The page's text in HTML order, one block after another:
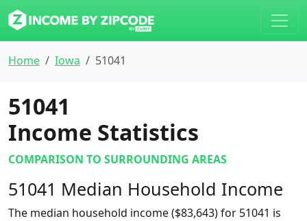
Home Iowa 51041
51041
Income Statistics
COMPARISON TO SURROUNDING AREAS
51041 Median Household Income
The median household income ($83,643) for 51041 is